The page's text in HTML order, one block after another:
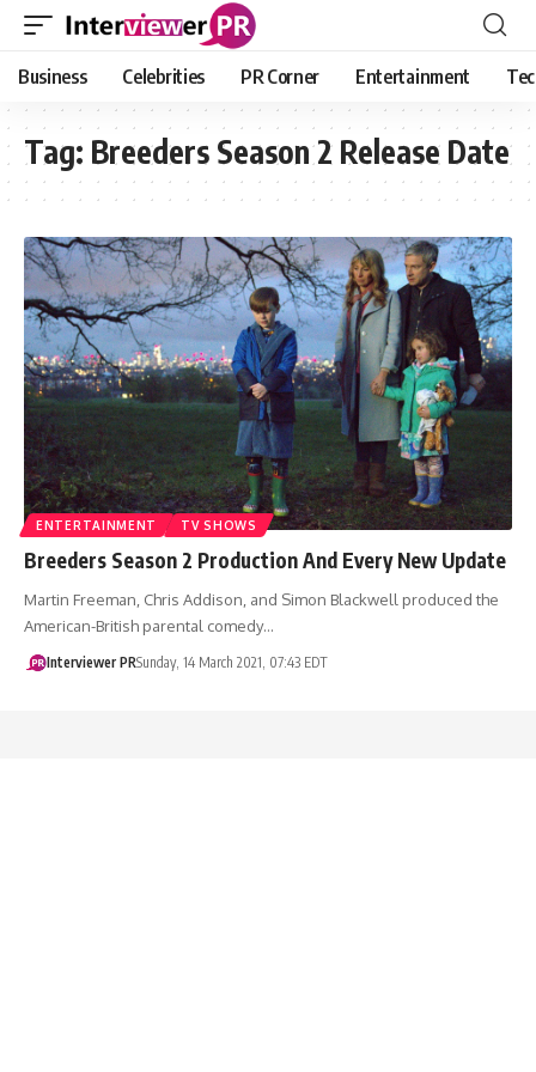
Business Celebrities PR Corner Entertainment
Tag: Breeders Season 2 Release Date
ENTERTAINMENT TV SHOWS
Breeders Season 2 Production And Every New Update
Martin Freeman, Chris Addison, and Simon Blackwell produced the
American-British parental comedy…
Interviewer PRSunday, 14 March 2021, 07:43 EDT